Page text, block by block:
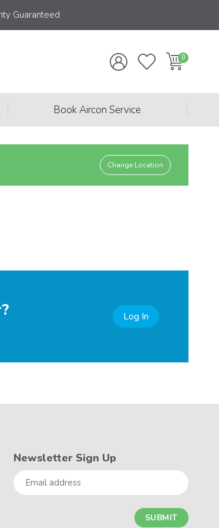
Guaranteed
Book Aircon Service
Change Location
Log In
Newsletter Sign Up
Email